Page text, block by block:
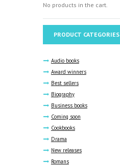
No products in the cart.
PRODUCT CATEGORIES
Audio books
Award winners
Best sellers
Biography
Business books
Coming soon
Cookbooks
Drama
New releases
Romans